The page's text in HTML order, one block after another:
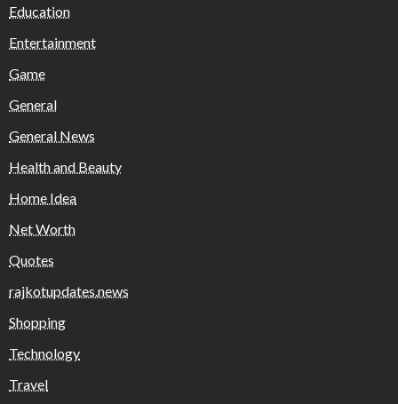
Education
Entertainment
Game
General
General News
Health and Beauty
Home Idea
Net Worth
Quotes
rajkotupdates.news
Shopping
Technology
Travel